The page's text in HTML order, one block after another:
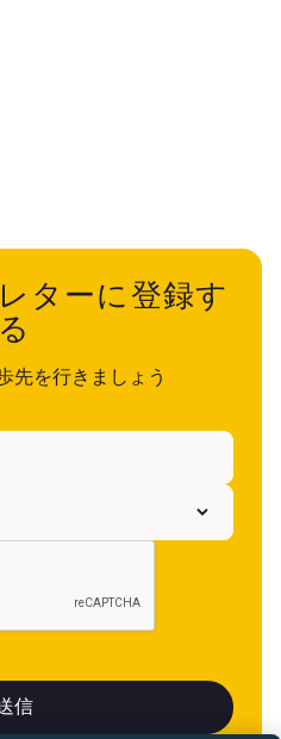
ターに登録す
る
先を行きましょう